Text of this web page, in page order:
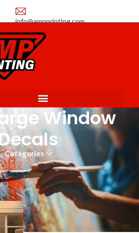
info@ampprinting.com
Window
Categories
Decals Showing the single result